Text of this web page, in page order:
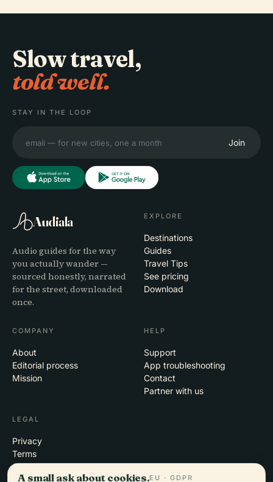
Slow travel,
told well.
STAY IN THE LOOP
Join
Audiala
Audio guides for the way
you actually wander —
sourced honestly, narrated
for the street, downloaded
once.
EXPLORE
Destinations
Guides
Travel Tips
See pricing
Download
COMPANY
About
Editorial process
Mission
HELP
Support
App troubleshooting
Contact
Partner with us
LEGAL
Privacy
Terms
Cookie settings
Delete account
A small ask about cookies.EU · GDPR